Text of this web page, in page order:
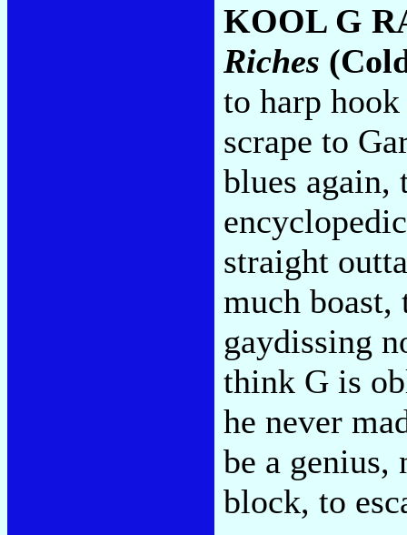
KOOL G
Riches
to harp
scrape to
blues
straight
much boast,
gaydissing
think G is
he never
be a genius,
block, to